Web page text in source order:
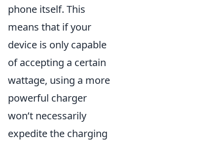
phone itself. This
means that if your
device is only capable
of accepting a certain
wattage, using a more
powerful charger
won’t necessarily
expedite the charging